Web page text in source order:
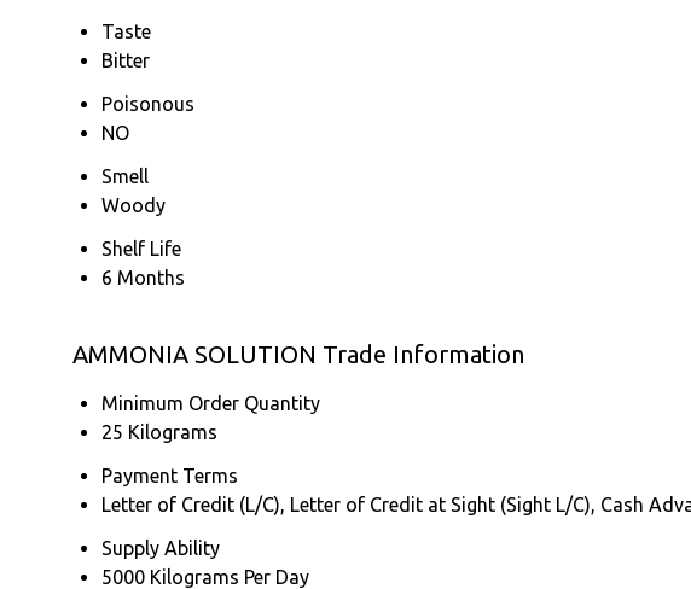
Taste
Bitter
Poisonous
NO
Smell
Woody
Shelf Life
6 Months
AMMONIA SOLUTION Trade Information
Minimum Order Quantity
25 Kilograms
Payment Terms
Letter of Credit (L/C), Letter of Credit at Sight (Sight L/C), Cash
Supply Ability
5000 Kilograms Per Day